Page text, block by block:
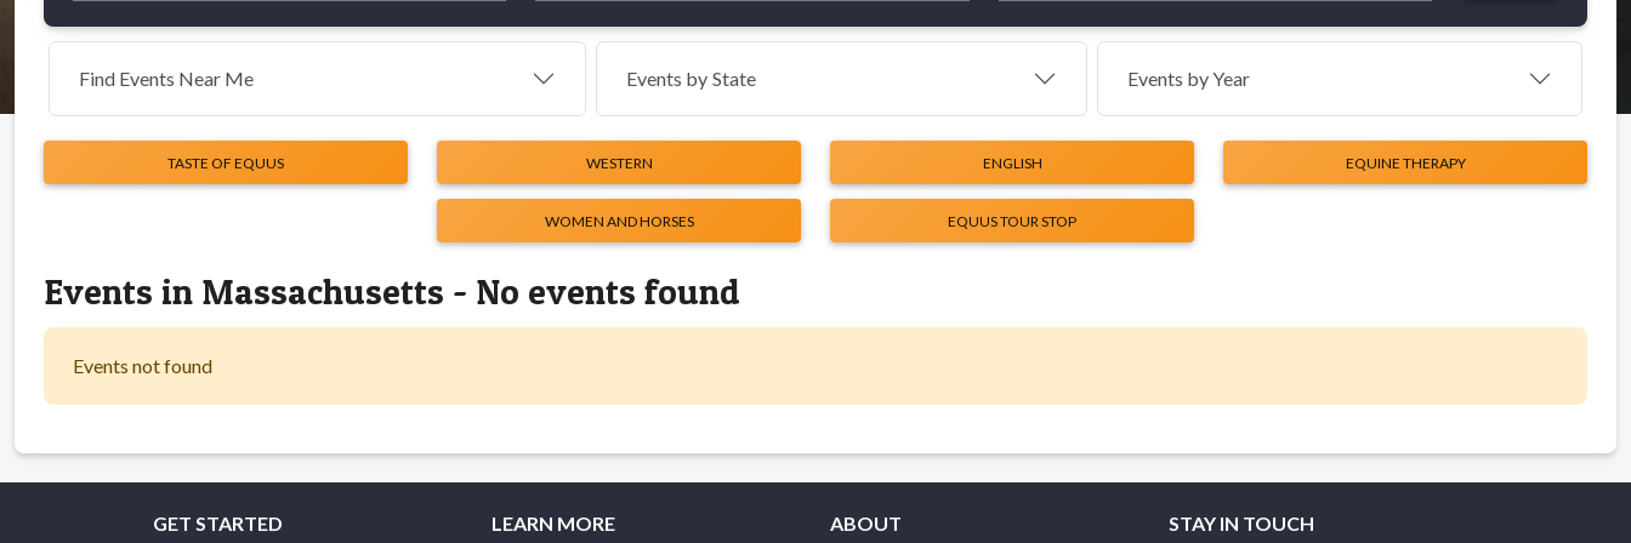
Find Events Near Me Events by State Events by Year
TASTE OF EQUUS WESTERN ENGLISH EQUINE THERAPY
WOMEN AND HORSES EQUUS TOUR STOP
Events in Massachusetts - No events found
Events not found
GET STARTED LEARN MORE ABOUT STAY IN TOUCH